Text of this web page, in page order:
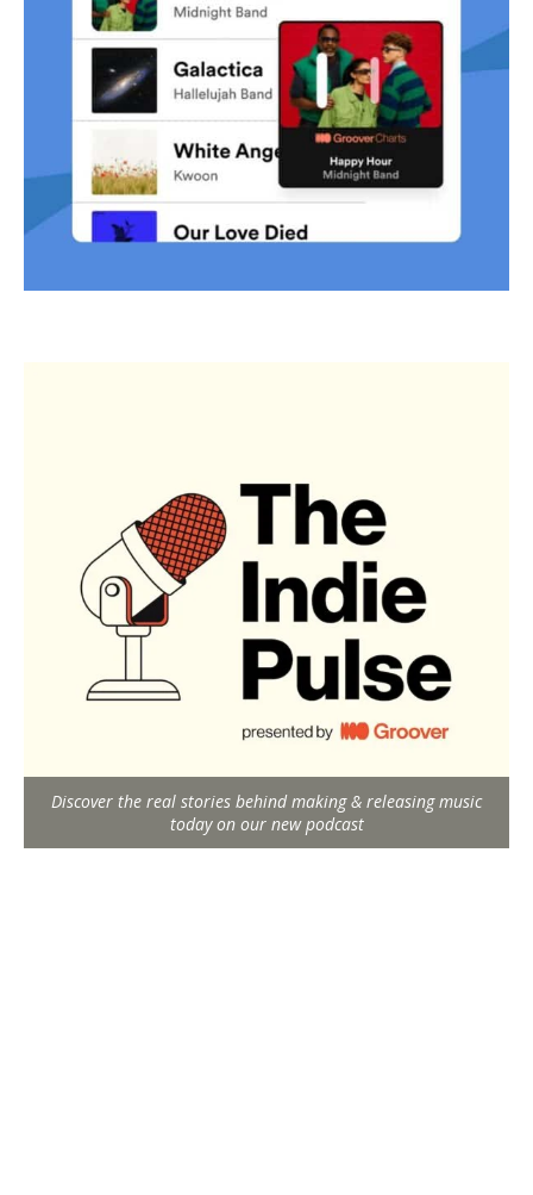
Discover the real stories behind making & releasing music
today on our new podcast